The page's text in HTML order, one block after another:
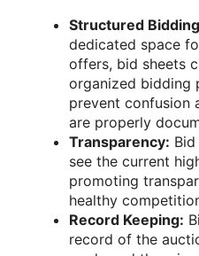
Structured
dedicated space
offers, bid sheets
organized bidding
prevent confusion
are properly
Transparency:
see the current
promoting
healthy
Record Keeping:
record of the